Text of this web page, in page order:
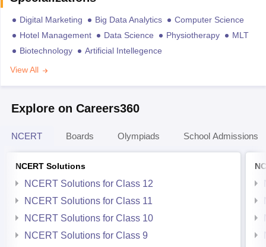
Digital Marketing Big Data Analytics
Computer Science
Hotel Management
Data Science Physiotherapy
MLT
Biotechnology
Artificial Intellegence
View All
Explore on Careers360
NCERT Boards Olympiads School Admissions
NCERT Solutions
NCERT Solutions for Class 12
NCERT Solutions for Class 11
NCERT Solutions for Class 10
NCERT Solutions for Class 9